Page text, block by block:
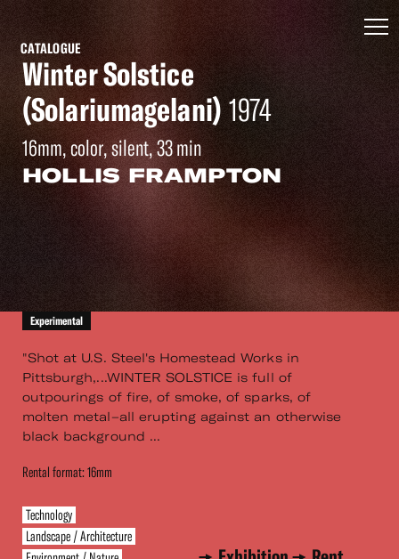
CATALOGUE
Winter Solstice
(Solariumagelani) 1974
16mm, color, silent, 33 min
HOLLIS FRAMPTON
Experimental
"Shot at U.S. Steel's Homestead Works in
Pittsburgh,...WINTER SOLSTICE is full of
outpourings of fire, of smoke, of sparks, of
molten metal–all erupting against an otherwise
black background ...
Rental format: 16mm
Technology
Landscape / Architecture